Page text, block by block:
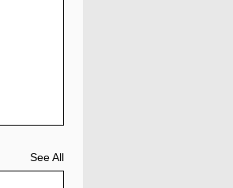
See All